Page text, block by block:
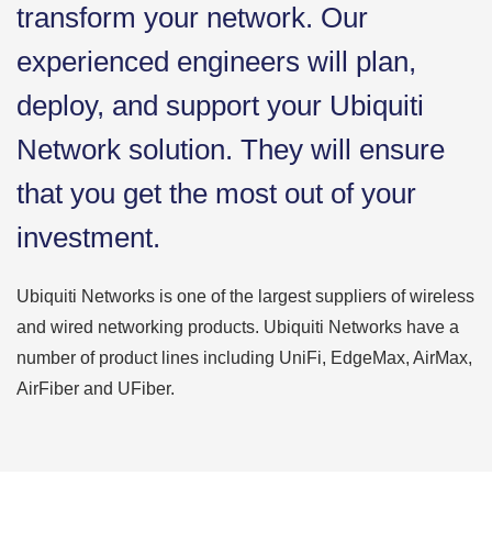
transform your network. Our
experienced engineers will plan,
deploy, and support your Ubiquiti
Network solution. They will ensure
that you get the most out of your
investment.
Ubiquiti Networks is one of the largest suppliers of wireless
and wired networking products. Ubiquiti Networks have a
number of product lines including UniFi, EdgeMax, AirMax,
AirFiber and UFiber.